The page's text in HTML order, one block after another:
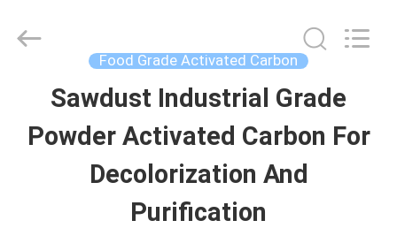
HOME
PRODUCTS
Activated
Food Grade Activated Carbon
Sawdust Industrial Grade
Powder Activated Carbon For
Decolorization And
Purification